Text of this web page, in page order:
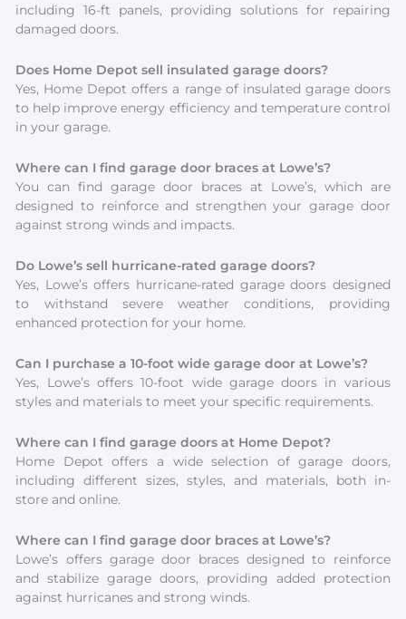
including 16-ft panels, providing solutions for repairing
damaged doors.
Does Home Depot sell insulated garage doors?
Yes, Home Depot offers a range of insulated garage doors
to help improve energy efficiency and temperature control
in your garage.
Where can I find garage door braces at Lowe’s?
You can find garage door braces at Lowe’s, which are
designed to reinforce and strengthen your garage door
against strong winds and impacts.
Do Lowe’s sell hurricane-rated garage doors?
Yes, Lowe’s offers hurricane-rated garage doors designed
to withstand severe weather conditions, providing
enhanced protection for your home.
Can I purchase a 10-foot wide garage door at Lowe’s?
Yes, Lowe’s offers 10-foot wide garage doors in various
styles and materials to meet your specific requirements.
Where can I find garage doors at Home Depot?
Home Depot offers a wide selection of garage doors,
including different sizes, styles, and materials, both in-
store and online.
Where can I find garage door braces at Lowe’s?
Lowe’s offers garage door braces designed to reinforce
and stabilize garage doors, providing added protection
against hurricanes and strong winds.